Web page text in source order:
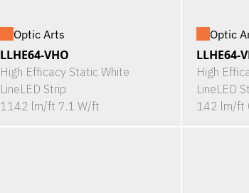
Optic Arts
LLHE64-VHO
High Efficacy Static White
LineLED Strip
1142 lm/ft 7.1 W/ft
Optic
LLHE64-
High
LineLED
142 lm/ft